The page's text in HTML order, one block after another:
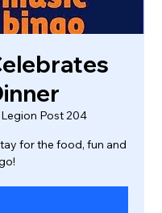
Post 204
for the food, fun and